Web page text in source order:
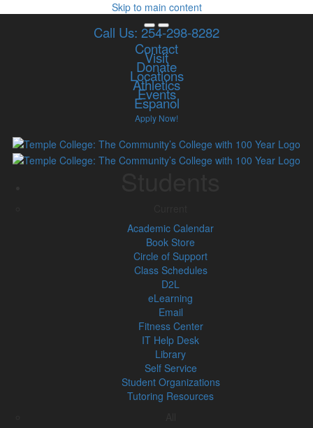
Skip to main content
Call Us: 254-298-8282
Contact
Visit
Donate
Locations
Athletics
Events
Espanol
Apply Now!
Academic Calendar
Book Store
Circle of Support
Class Schedules
D2L
eLearning
Email
Fitness Center
IT Help Desk
Library
Self Service
Student Organizations
Tutoring Resources